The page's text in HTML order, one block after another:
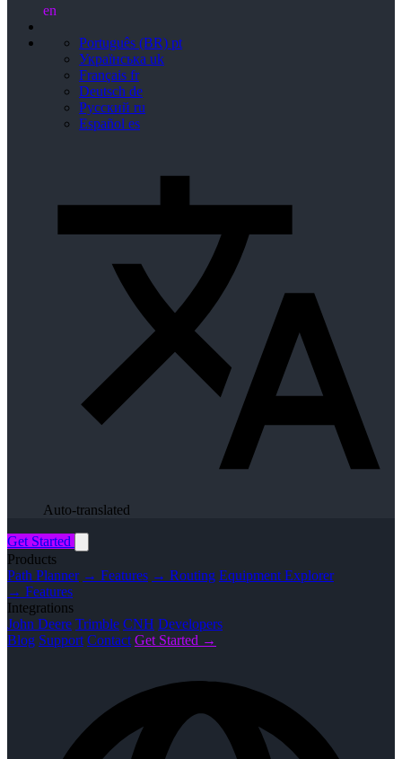
en
Português (BR) pt
Українська uk
Français fr
Deutsch de
Русский ru
Español es
Auto-translated
Get Started
Products
Path Planner → Features → Routing Equipment Explorer
→ Features
Integrations
John Deere Trimble CNH Developers
Blog Support Contact Get Started →